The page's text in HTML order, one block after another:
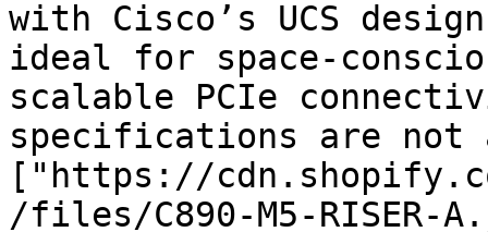
with Cisco’s UCS
ideal for space-
scalable PCIe
specifications are not
["https://
/files/C890-M5-RISER-